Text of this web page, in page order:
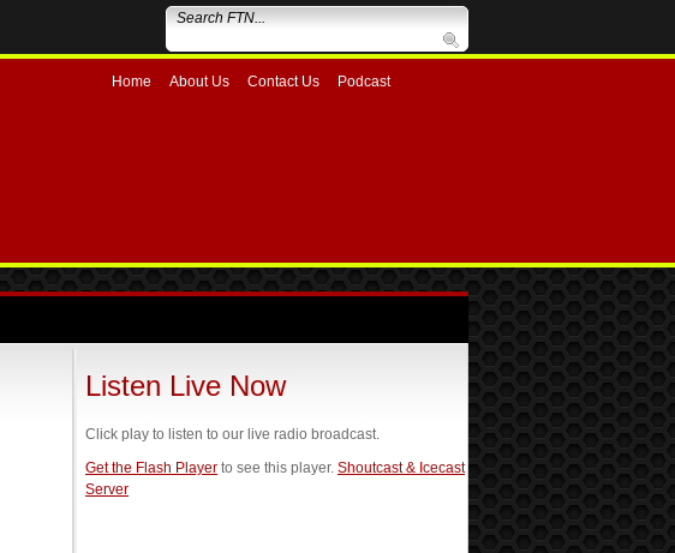
Home About Us Contact Us Podcast
Listen Live Now
Click play to listen to our live radio broadcast.
Get the Flash Player to see this player. Shoutcast & Icecast
Server